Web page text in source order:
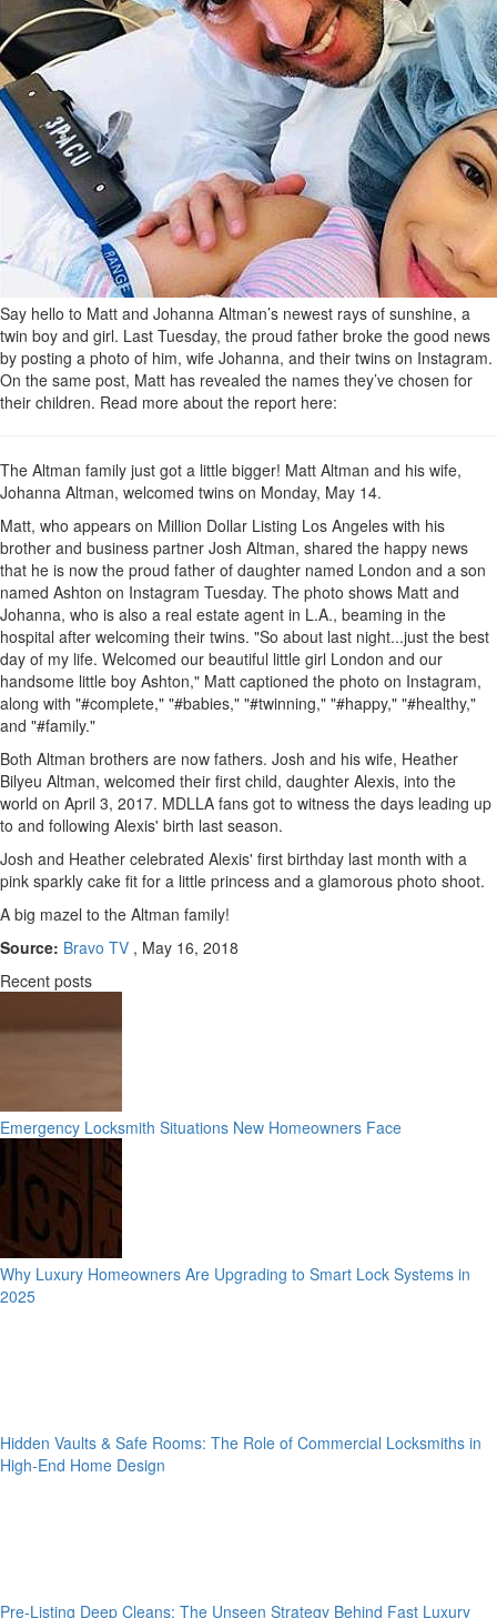
Say hello to Matt and Johanna Altman’s newest rays of sunshine, a
twin boy and girl. Last Tuesday, the proud father broke the good news
by posting a photo of him, wife Johanna, and their twins on Instagram.
On the same post, Matt has revealed the names they’ve chosen for
their children. Read more about the report here:
The Altman family just got a little bigger! Matt Altman and his wife,
Johanna Altman, welcomed twins on Monday, May 14.
Matt, who appears on Million Dollar Listing Los Angeles with his
brother and business partner Josh Altman, shared the happy news
that he is now the proud father of daughter named London and a son
named Ashton on Instagram Tuesday. The photo shows Matt and
Johanna, who is also a real estate agent in L.A., beaming in the
hospital after welcoming their twins. "So about last night...just the best
day of my life. Welcomed our beautiful little girl London and our
handsome little boy Ashton," Matt captioned the photo on Instagram,
along with "#complete," "#babies," "#twinning," "#happy," "#healthy,"
and "#family."
Both Altman brothers are now fathers. Josh and his wife, Heather
Bilyeu Altman, welcomed their first child, daughter Alexis, into the
world on April 3, 2017. MDLLA fans got to witness the days leading up
to and following Alexis' birth last season.
Josh and Heather celebrated Alexis' first birthday last month with a
pink sparkly cake fit for a little princess and a glamorous photo shoot.
A big mazel to the Altman family!
Source: Bravo TV , May 16, 2018
Recent posts
Emergency Locksmith Situations New Homeowners Face
Why Luxury Homeowners Are Upgrading to Smart Lock Systems in
2025
Hidden Vaults & Safe Rooms: The Role of Commercial Locksmiths in
High-End Home Design
Pre-Listing Deep Cleans: The Unseen Strategy Behind Fast Luxury